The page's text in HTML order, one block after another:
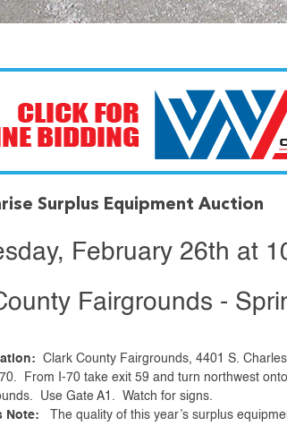
Surplus Equipment Auction
February 26th at
Fairgrounds -
Clark County Fairgrounds, 4401 S.
From I-70 take exit 59 and turn northwest
Use Gate A1. Watch for signs.
Note:
The quality of this year’s surplus